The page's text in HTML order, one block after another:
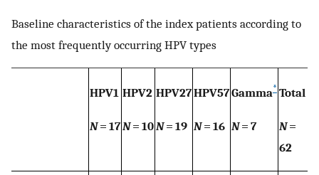
Baseline characteristics of the index patients according to
the most frequently occurring HPV types
HPV1
N= 17
HPV2
N= 10
HPV27
N= 19
HPV57
N= 16
Gamma*
N= 7
Total
N=
62